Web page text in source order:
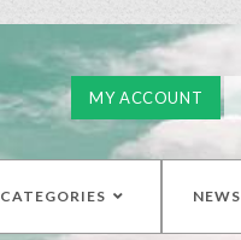
MY ACCOUNT
CATEGORIES NEWS